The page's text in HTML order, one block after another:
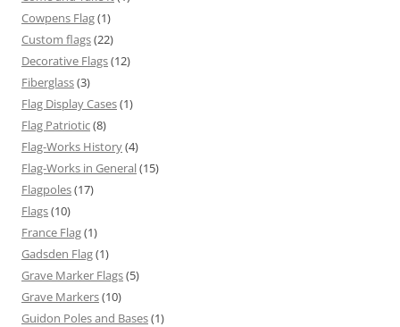
Cowpens Flag(1)
Custom flags(22)
Decorative Flags(12)
Fiberglass(3)
Flag Display Cases(1)
Flag Patriotic(8)
Flag-Works History(4)
Flag-Works in General(15)
Flagpoles(17)
Flags(10)
France Flag(1)
Gadsden Flag(1)
Grave Marker Flags(5)
Grave Markers(10)
Guidon Poles and Bases(1)